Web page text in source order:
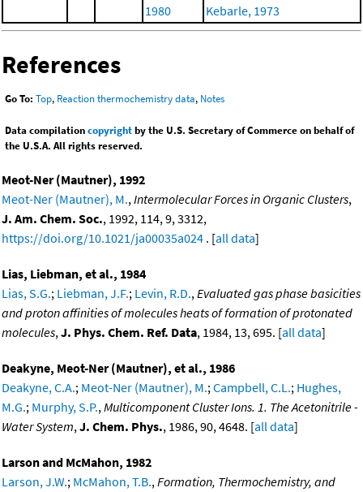
1980
Kebarle, 1973
References
Go To: Top, Reaction thermochemistry data, Notes
Data compilationcopyrightby the U.S. Secretary of Commerce on behalf of
the U.S.A. All rights reserved.
Meot-Ner (Mautner), 1992
Meot-Ner (Mautner), M.,Intermolecular Forces in Organic Clusters,
J. Am. Chem. Soc., 1992, 114, 9, 3312,
https://doi.org/10.1021/ja00035a024 . [all data]
Lias, Liebman, et al., 1984
Lias, S.G.; Liebman, J.F.; Levin, R.D.,Evaluated gas phase basicities
and proton affinities of molecules heats of formation of protonated
molecules,J. Phys. Chem. Ref. Data, 1984, 13, 695. [all data]
Deakyne, Meot-Ner (Mautner), et al., 1986
Deakyne, C.A.; Meot-Ner (Mautner), M.;Campbell, C.L.; Hughes,
M.G.; Murphy, S.P.,Multicomponent Cluster Ions. 1. The Acetonitrile -
Water System,J. Chem. Phys., 1986, 90, 4648. [all data]
Larson and McMahon, 1982
Larson, J.W.; McMahon, T.B.,Formation, Thermochemistry, and